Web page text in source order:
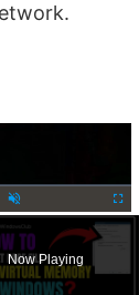
F
l
Now Playing